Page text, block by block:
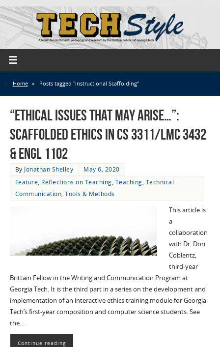
Home » Posts tagged "Instructional Scaffolding"
“ethical issues that may arise…”:
Scaffolded Ethics in CS 3311/LMC 3432
& ENGL 1102
By Jonathan Shelley
May 6, 2020
Feature, Reflections on Teaching, Teaching, Technical
Communication,Tools & Methods
This article is
a
collaboration
with Dr. Dori
Coblentz,
third-year
Brittain Fellow in the Writing and Communication Program at
Georgia Tech. It is the third part in a series on the development and
implementation of an interactive ethics training module for Georgia
Tech’s first-year composition and computer science students. See
the…
Continue reading